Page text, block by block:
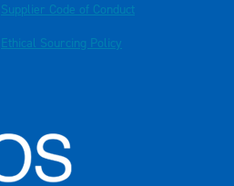
Supplier Code of Conduct
Ethical Sourcing Policy